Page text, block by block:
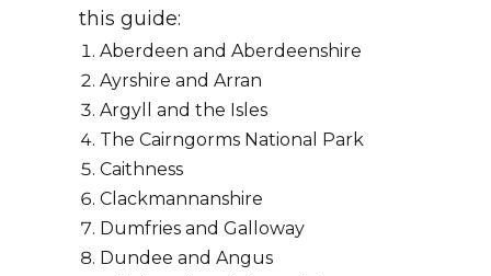
this guide:
Aberdeen and Aberdeenshire
Ayrshire and Arran
Argyll and the Isles
The Cairngorms National Park
Caithness
Clackmannanshire
Dumfries and Galloway
Dundee and Angus